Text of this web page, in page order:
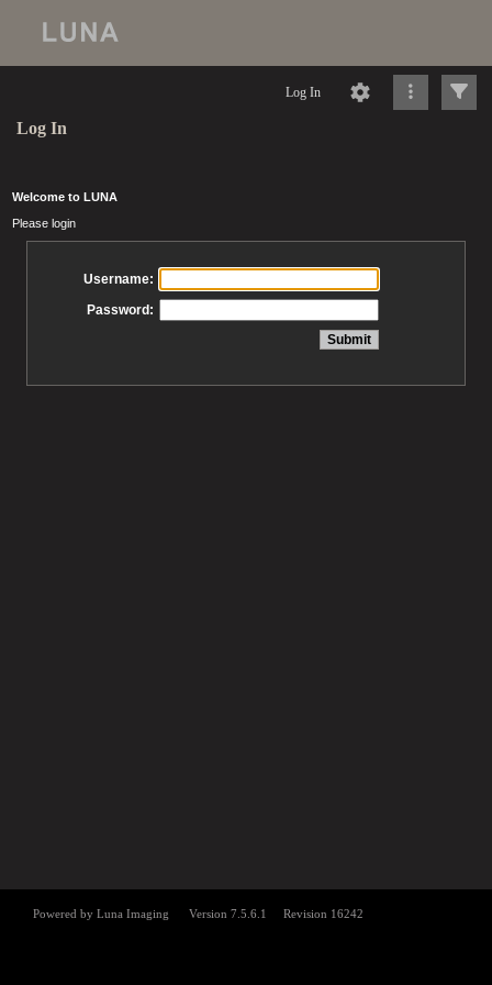
Log In
Log In
Welcome to LUNA
Please login
Username:
Password: